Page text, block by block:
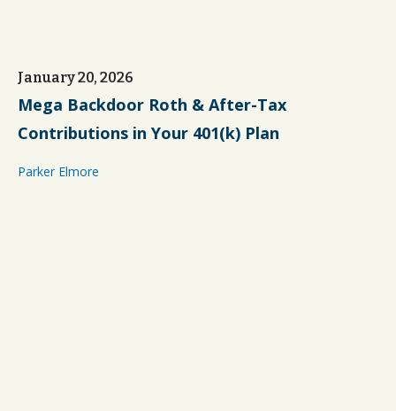
January 20, 2026
Mega Backdoor Roth & After-Tax
Contributions in Your 401(k) Plan
Parker Elmore